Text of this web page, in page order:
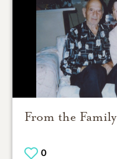
From the Family
0